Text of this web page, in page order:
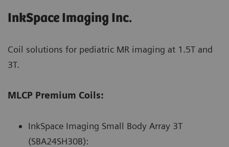
InkSpace Imaging Inc.
Coil solutions for pediatric MR imaging at 1.5T and
3T.
MLCP Premium Coils:
InkSpace Imaging Small Body Array 3T
(SBA24SH30B):